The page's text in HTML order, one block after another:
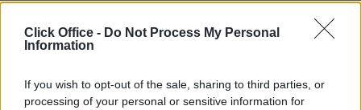
Click Office - Do Not Process My Personal
Information
If you wish to opt-out of the sale, sharing to third parties, or
processing of your personal or sensitive information for